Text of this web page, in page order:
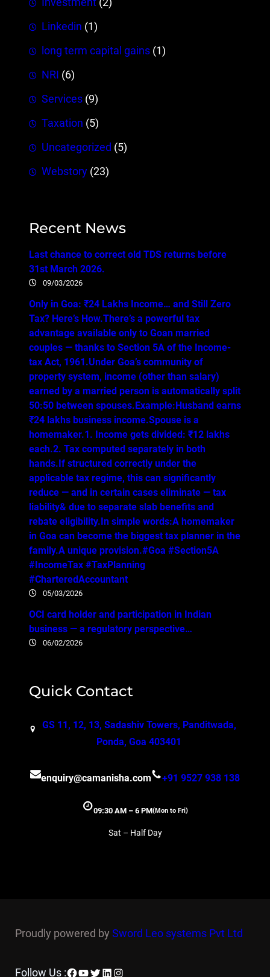
Investment (2)
Linkedin (1)
long term capital gains (1)
NRI (6)
Services (9)
Taxation (5)
Uncategorized (5)
Webstory (23)
Recent News
Last chance to correct old TDS returns before
31st March 2026.
09/03/2026
Only in Goa: ₹24 Lakhs Income… and Still Zero
Tax? Here’s How.There’s a powerful tax
advantage available only to Goan married
couples — thanks to Section 5A of the Income-
tax Act, 1961.Under Goa’s community of
property system, income (other than salary)
earned by a married person is automatically split
50:50 between spouses.Example:Husband earns
₹24 lakhs business income.Spouse is a
homemaker.1. Income gets divided: ₹12 lakhs
each.2. Tax computed separately in both
hands.If structured correctly under the
applicable tax regime, this can significantly
reduce — and in certain cases eliminate — tax
liability& due to separate slab benefits and
rebate eligibility.In simple words:A homemaker
in Goa can become the biggest tax planner in the
family.A unique provision.#Goa #Section5A
#IncomeTax #TaxPlanning
#CharteredAccountant
05/03/2026
OCI card holder and participation in Indian
business — a regulatory perspective…
06/02/2026
Quick Contact
GS 11, 12, 13, Sadashiv Towers, Panditwada,
Ponda, Goa 403401
enquiry@camanisha.com +91 9527 938 138
09:30 AM – 6 PM(Mon to Fri)
Sat – Half Day
Proudly powered by Sword Leo systems Pvt Ltd
Follow Us :Facebook
YouTube
Twitter
LinkedIn
Instagram